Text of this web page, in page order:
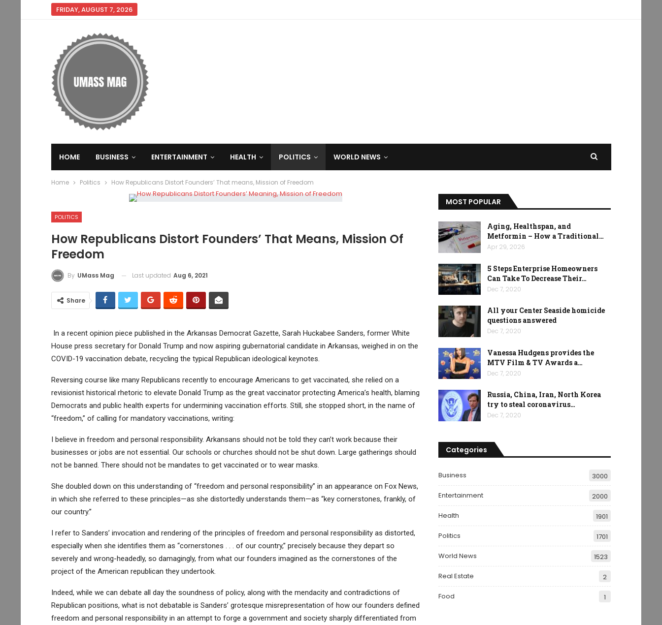
FRIDAY, AUGUST 7, 2026
HOME BUSINESS ENTERTAINMENT HEALTH POLITICS WORLD NEWS
Home Politics How Republicans Distort Founders’ That means, Mission of Freedom
POLITICS
How Republicans Distort Founders’ That Means, Mission Of
Freedom
By UMass Mag Last updated Aug 6, 2021
Share
In a recent opinion piece published in the Arkansas Democrat Gazette, Sarah Huckabee Sanders, former White
House press secretary for Donald Trump and now aspiring gubernatorial candidate in Arkansas, weighed in on the
COVID-19 vaccination debate, recycling the typical Republican ideological keynotes.
Reversing course like many Republicans recently to encourage Americans to get vaccinated, she relied on a
revisionist historical rhetoric to elevate Donald Trump as the great vaccinator protecting America’s health, blaming
Democrats and public health experts for undermining vaccination efforts. Still, she stopped short, in the name of
“freedom,” of calling for mandatory vaccinations, writing:
I believe in freedom and personal responsibility. Arkansans should not be told they can’t work because their
businesses or jobs are not essential. Our schools or churches should not be shut down. Large gatherings should
not be banned. There should not be mandates to get vaccinated or to wear masks.
She doubled down on this understanding of “freedom and personal responsibility” in an appearance on Fox News,
in which she referred to these principles—as she distortedly understands them—as “key cornerstones, frankly, of
our country.”
I refer to Sanders’ invocation and rendering of the principles of freedom and personal responsibility as distorted,
especially when she identifies them as “cornerstones . . . of our country,” precisely because they depart so
severely and wrong-headedly, so damagingly, from what our founders imagined as the cornerstones of the
project of the American republican they undertook.
Indeed, while we can debate all day the soundness of policy, along with the mendacity and contradictions of
Republican positions, what is not debatable is Sanders’ grotesque misrepresentation of how our founders defined
freedom and personal responsibility in an attempt to forge a government and society sharply differentiated from
MOST POPULAR
Aging, Healthspan, and
Metformin – How a Traditional…
Apr 29, 2026
5 Steps Enterprise Homeowners
Can Take To Decrease Their…
Dec 7, 2020
All your Center Seaside homicide
questions answered
Dec 7, 2020
Vanessa Hudgens provides the
MTV Film & TV Awards a…
Dec 7, 2020
Russia, China, Iran, North Korea
try to steal coronavirus…
Dec 7, 2020
Categories
Business 3000
Entertainment 2000
Health 1901
Politics 1701
World News 1523
Real Estate 2
Food 1